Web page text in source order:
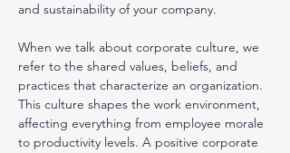
and sustainability of your company.
When we talk about corporate culture, we
refer to the shared values, beliefs, and
practices that characterize an organization.
This culture shapes the work environment,
affecting everything from employee morale
to productivity levels. A positive corporate